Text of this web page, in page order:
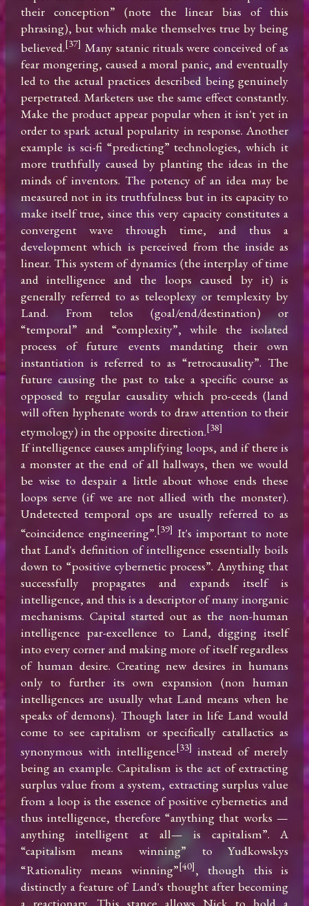
their conception” (note the linear bias of this
phrasing), but which make themselves true by being
believed.[37] Many satanic rituals were conceived of as
fear mongering, caused a moral panic, and eventually
led to the actual practices described being genuinely
perpetrated. Marketers use the same effect constantly.
Make the product appear popular when it isn't yet in
order to spark actual popularity in response. Another
example is sci-fi “predicting” technologies, which it
more truthfully caused by planting the ideas in the
minds of inventors. The potency of an idea may be
measured not in its truthfulness but in its capacity to
make itself true, since this very capacity constitutes a
convergent wave through time, and thus a
development which is perceived from the inside as
linear. This system of dynamics (the interplay of time
and intelligence and the loops caused by it) is
generally referred to as teleoplexy or templexity by
Land. From telos (goal/end/destination) or
“temporal” and “complexity”, while the isolated
process of future events mandating their own
instantiation is referred to as “retrocausality”. The
future causing the past to take a specific course as
opposed to regular causality which pro-ceeds (land
will often hyphenate words to draw attention to their
etymology) in the opposite direction.[38]
If intelligence causes amplifying loops, and if there is
a monster at the end of all hallways, then we would
be wise to despair a little about whose ends these
loops serve (if we are not allied with the monster).
Undetected temporal ops are usually referred to as
“coincidence engineering”.[39] It's important to note
that Land's definition of intelligence essentially boils
down to “positive cybernetic process”. Anything that
successfully propagates and expands itself is
intelligence, and this is a descriptor of many inorganic
mechanisms. Capital started out as the non-human
intelligence par-excellence to Land, digging itself
into every corner and making more of itself regardless
of human desire. Creating new desires in humans
only to further its own expansion (non human
intelligences are usually what Land means when he
speaks of demons). Though later in life Land would
come to see capitalism or specifically catallactics as
synonymous with intelligence[33] instead of merely
being an example. Capitalism is the act of extracting
surplus value from a system, extracting surplus value
from a loop is the essence of positive cybernetics and
thus intelligence, therefore “anything that works —
anything intelligent at all— is capitalism”. A
“capitalism means winning” to Yudkowskys
“Rationality means winning”[40], though this is
distinctly a feature of Land's thought after becoming